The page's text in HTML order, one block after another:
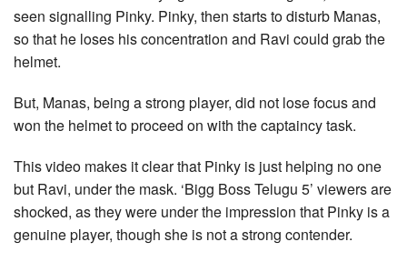
seen signalling Pinky. Pinky, then starts to disturb Manas,
so that he loses his concentration and Ravi could grab the
helmet.
But, Manas, being a strong player, did not lose focus and
won the helmet to proceed on with the captaincy task.
This video makes it clear that Pinky is just helping no one
but Ravi, under the mask. ‘Bigg Boss Telugu 5’ viewers are
shocked, as they were under the impression that Pinky is a
genuine player, though she is not a strong contender.